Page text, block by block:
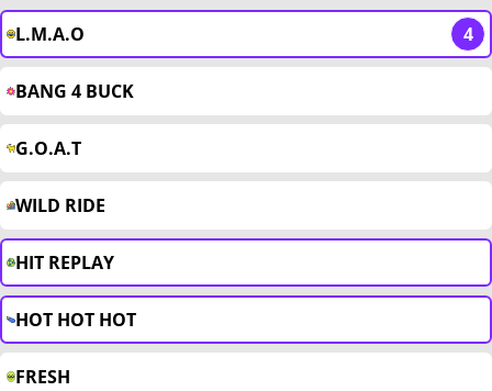
L.M.A.O 4
BANG 4 BUCK
G.O.A.T
WILD RIDE
HIT REPLAY
HOT HOT HOT
FRESH